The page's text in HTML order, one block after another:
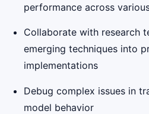
performance across
Collaborate with research
emerging techniques into
implementations
Debug complex issues in
model behavior